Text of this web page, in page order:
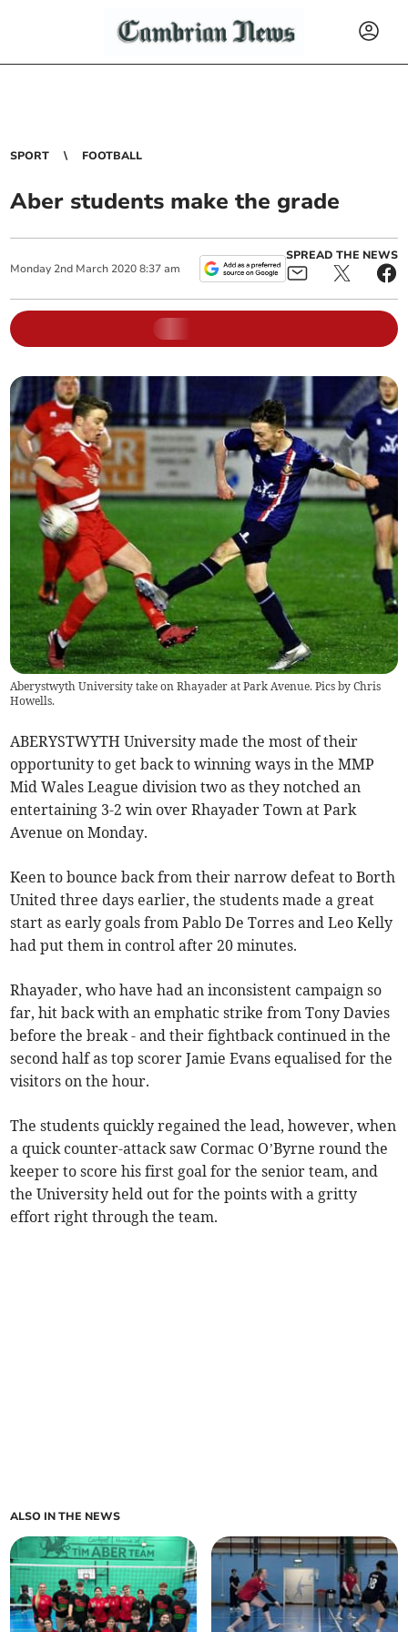
SPORT FOOTBALL
Aber students make the grade
Monday 2nd March 2020 8:37 am
SPREAD THE NEWS
Aberystwyth University take on Rhayader at Park Avenue. Pics by Chris
Howells.
ABERYSTWYTH University made the most of their
opportunity to get back to winning ways in the MMP
Mid Wales League division two as they notched an
entertaining 3-2 win over Rhayader Town at Park
Avenue on Monday.
Keen to bounce back from their narrow defeat to Borth
United three days earlier, the students made a great
start as early goals from Pablo De Torres and Leo Kelly
had put them in control after 20 minutes.
Rhayader, who have had an inconsistent campaign so
far, hit back with an emphatic strike from Tony Davies
before the break - and their fightback continued in the
second half as top scorer Jamie Evans equalised for the
visitors on the hour.
The students quickly regained the lead, however, when
a quick counter-attack saw Cormac O’Byrne round the
keeper to score his first goal for the senior team, and
the University held out for the points with a gritty
effort right through the team.
ALSO IN THE NEWS